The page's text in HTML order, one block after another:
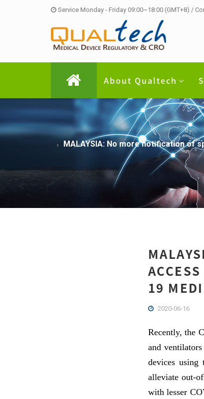
Service Monday - Friday 09:00~18:00 (GMT+8) /
About Qualtech
MALAYSIA: No more notification of
19
2020-06-16
Recently, the
and
devices
alleviate out-
with lesser